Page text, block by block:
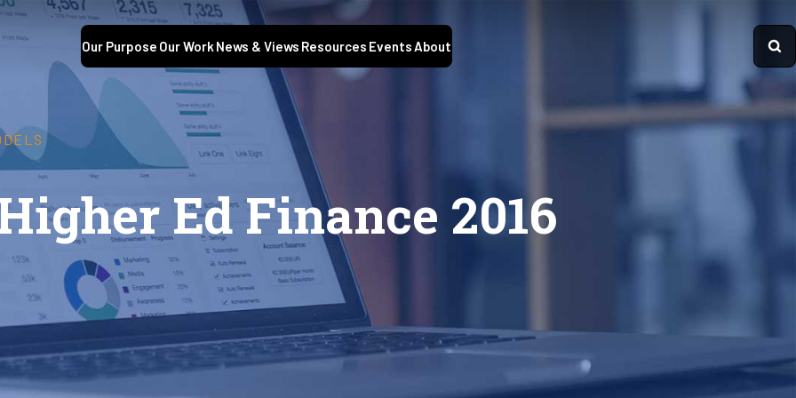
Our Purpose Our Work News & Views Resources EventsAbout
Ed Finance 2016